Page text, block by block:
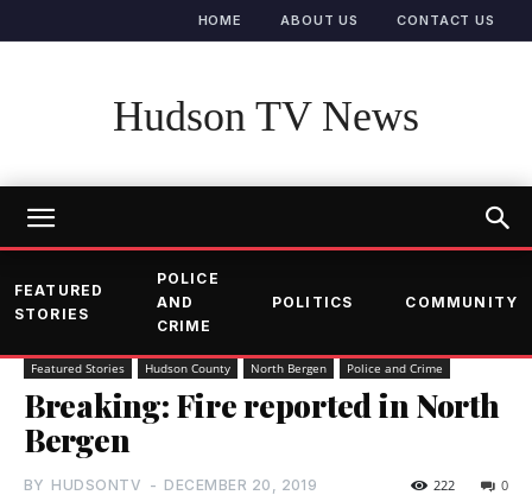
HOME ABOUT US CONTACT US
Hudson TV News
FEATURED
STORIES
POLICE
AND
CRIME
POLITICS COMMUNITY
Featured Stories Hudson County North Bergen Police and Crime
Breaking: Fire reported in North
Bergen
BY HUDSONTV - DECEMBER 20, 2019 0
222